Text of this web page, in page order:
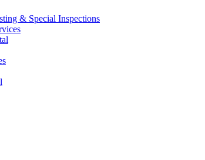
& Special Inspections